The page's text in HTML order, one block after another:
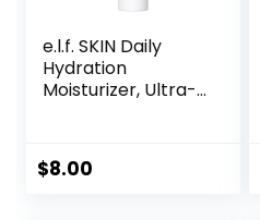
e.l.f. SKIN Daily
Hydration
Moisturizer, Ultra-
Jojoba Oil & Shea
Butter, Vegan &
$8.00